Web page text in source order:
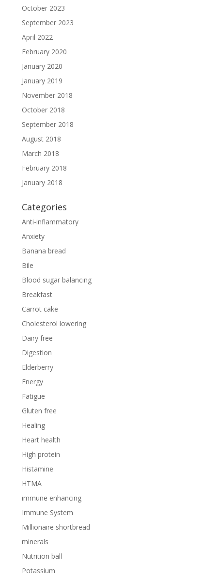
October 2023
September 2023
April 2022
February 2020
January 2020
January 2019
November 2018
October 2018
September 2018
August 2018
March 2018
February 2018
January 2018
Categories
Anti-inflammatory
Anxiety
Banana bread
Bile
Blood sugar balancing
Breakfast
Carrot cake
Cholesterol lowering
Dairy free
Digestion
Elderberry
Energy
Fatigue
Gluten free
Healing
Heart health
High protein
Histamine
HTMA
immune enhancing
Immune System
Millionaire shortbread
minerals
Nutrition ball
Potassium